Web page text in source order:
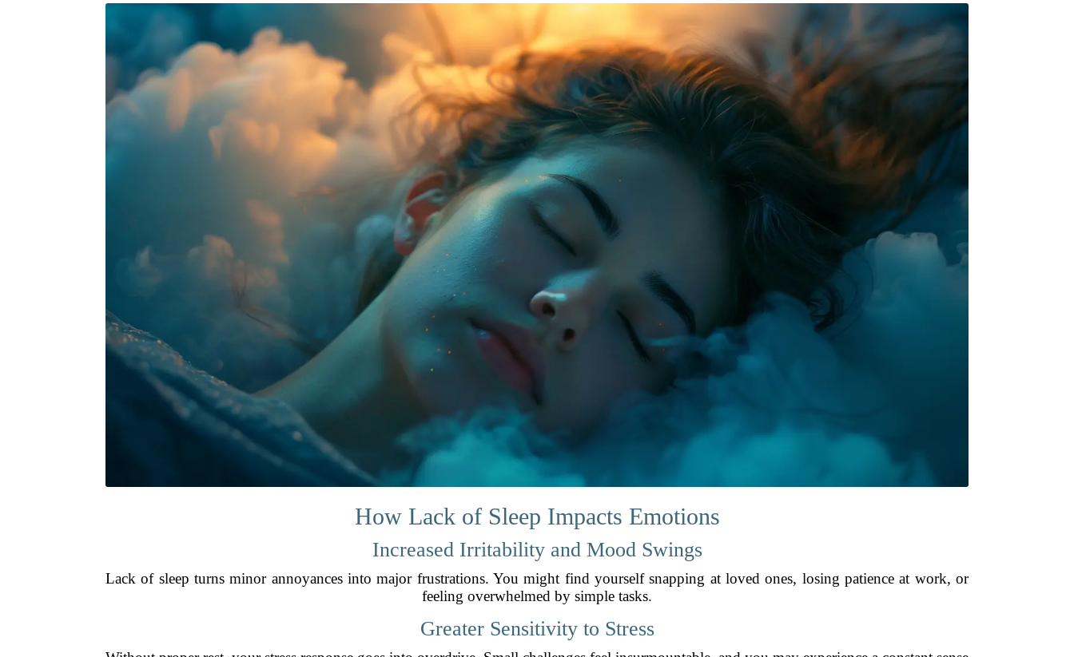
How Lack of Sleep Impacts Emotions
Increased Irritability and Mood Swings
Lack of sleep turns minor annoyances into major frustrations. You might find yourself snapping at loved ones, losing patience at work, or
feeling overwhelmed by simple tasks.
Greater Sensitivity to Stress